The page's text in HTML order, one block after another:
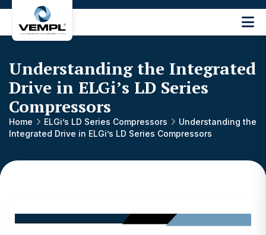
Engineering
Machinery
Private
Limited
®
Understanding the Integrated
Drive in ELGi’s LD Series
Compressors
Home ELGi’s LD Series Compressors
Understanding the
Integrated Drive in ELGi’s LD Series Compressors